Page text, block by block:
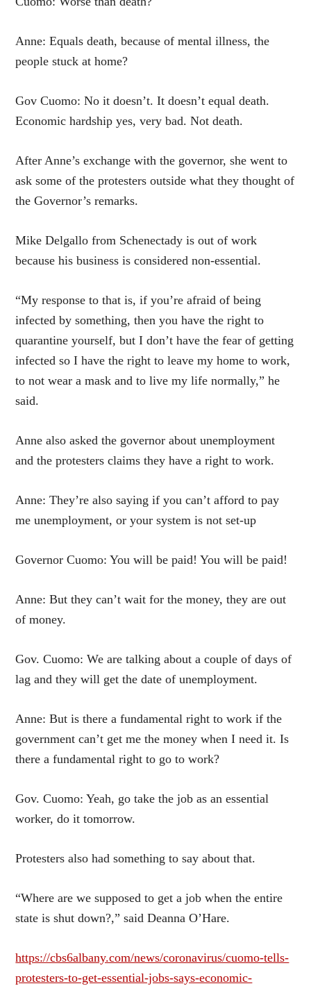
Anne: Equals death, because of mental illness, the
people stuck at home?
Gov Cuomo: No it doesn’t. It doesn’t equal death.
Economic hardship yes, very bad. Not death.
After Anne’s exchange with the governor, she went to
ask some of the protesters outside what they thought of
the Governor’s remarks.
Mike Delgallo from Schenectady is out of work
because his business is considered non-essential.
“My response to that is, if you’re afraid of being
infected by something, then you have the right to
quarantine yourself, but I don’t have the fear of getting
infected so I have the right to leave my home to work,
to not wear a mask and to live my life normally,” he
said.
Anne also asked the governor about unemployment
and the protesters claims they have a right to work.
Anne: They’re also saying if you can’t afford to pay
me unemployment, or your system is not set-up
Governor Cuomo: You will be paid! You will be paid!
Anne: But they can’t wait for the money, they are out
of money.
Gov. Cuomo: We are talking about a couple of days of
lag and they will get the date of unemployment.
Anne: But is there a fundamental right to work if the
government can’t get me the money when I need it. Is
there a fundamental right to go to work?
Gov. Cuomo: Yeah, go take the job as an essential
worker, do it tomorrow.
Protesters also had something to say about that.
“Where are we supposed to get a job when the entire
state is shut down?,” said Deanna O’Hare.
https://cbs6albany.com/news/coronavirus/cuomo-tells-
protesters-to-get-essential-jobs-says-economic-